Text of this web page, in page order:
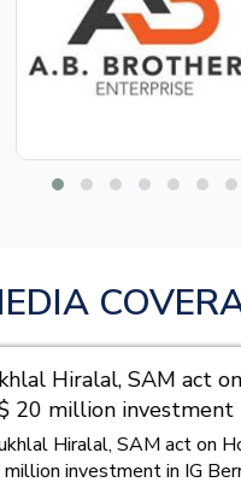
Hiralal, SAM act
20 million investment